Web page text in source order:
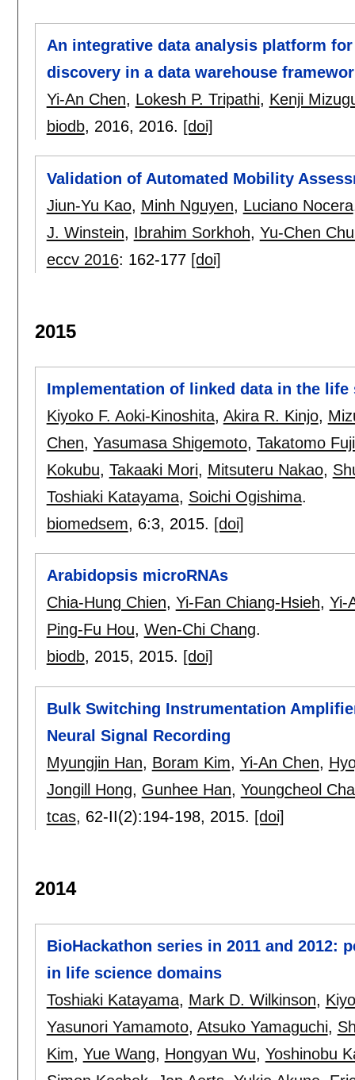
An integrative data analysis platform
discovery in a data warehouse
Yi-An Chen, Lokesh P. Tripathi, Kenji
biodb, 2016, 2016. [doi]
Validation of Automated Mobility
Jiun-Yu Kao, Minh Nguyen, Luciano Nocera
J. Winstein, Ibrahim Sorkhoh, Yu-Chen
eccv 2016: 162-177 [doi]
2015
Implementation of linked data in the life
Kiyoko F. Aoki-Kinoshita, Akira R. Kinjo,
Chen, Yasumasa Shigemoto, Takatomo
Kokubu, Takaaki Mori, Mitsuteru Nakao,
Toshiaki Katayama, Soichi Ogishima.
biomedsem, 6:3, 2015. [doi]
Arabidopsis microRNAs
Chia-Hung Chien, Yi-Fan Chiang-Hsieh, Yi-
Ping-Fu Hou, Wen-Chi Chang.
biodb, 2015, 2015. [doi]
Bulk Switching Instrumentation
Neural Signal Recording
Myungjin Han, Boram Kim, Yi-An Chen,
Jongill Hong, Gunhee Han, Youngcheol
tcas, 62-II(2):194-198, 2015. [doi]
2014
BioHackathon series in 2011 and 2012:
in life science domains
Toshiaki Katayama, Mark D. Wilkinson,
Yasunori Yamamoto, Atsuko Yamaguchi,
Kim, Yue Wang, Hongyan Wu, Yoshinobu